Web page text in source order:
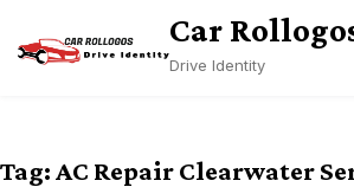
content
Car
Drive Identity
Tag:AC Repair Clearwater